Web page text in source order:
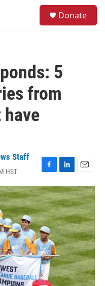
Donate
5
from
Staff
HST
F
a
c
e
b
o
o
k
L
i
n
k
e
d
I
n
E
m
a
i
l